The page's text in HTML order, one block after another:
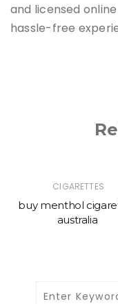
and licensed
hassle-free
CIGARETTES
buy menthol
australia